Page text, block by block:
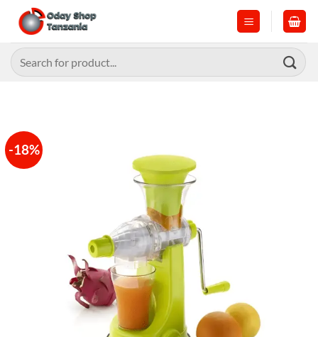
content
Search
for:
-18%